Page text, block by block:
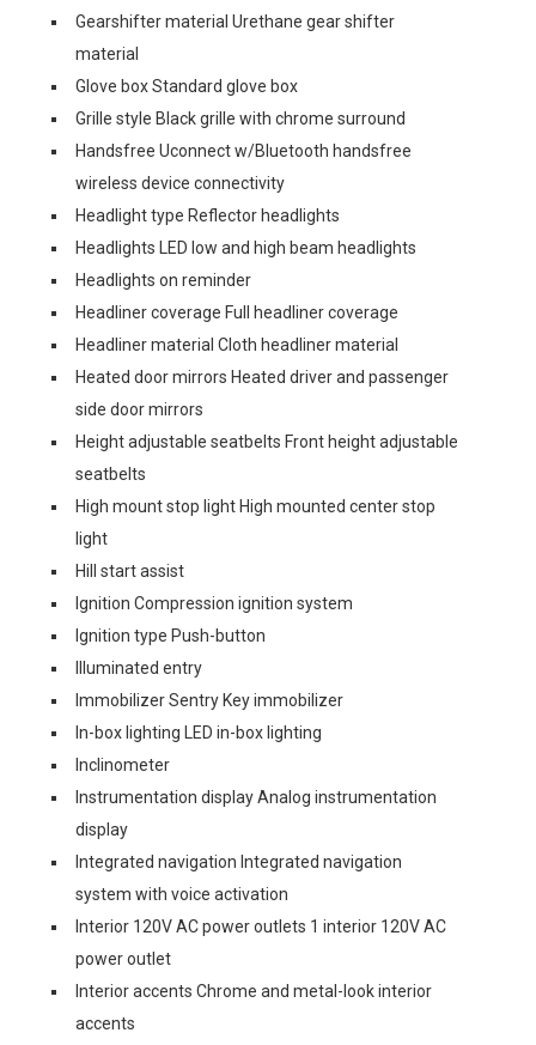
Gearshifter material Urethane gear shifter
material
Glove box Standard glove box
Grille style Black grille with chrome surround
Handsfree Uconnect w/Bluetooth handsfree
wireless device connectivity
Headlight type Reflector headlights
Headlights LED low and high beam headlights
Headlights on reminder
Headliner coverage Full headliner coverage
Headliner material Cloth headliner material
Heated door mirrors Heated driver and passenger
side door mirrors
Height adjustable seatbelts Front height adjustable
seatbelts
High mount stop light High mounted center stop
light
Hill start assist
Ignition Compression ignition system
Ignition type Push-button
Illuminated entry
Immobilizer Sentry Key immobilizer
In-box lighting LED in-box lighting
Inclinometer
Instrumentation display Analog instrumentation
display
Integrated navigation Integrated navigation
system with voice activation
Interior 120V AC power outlets 1 interior 120V AC
power outlet
Interior accents Chrome and metal-look interior
accents